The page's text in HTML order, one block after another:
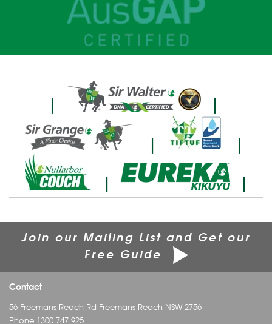
|
|
|
|
|
|
Join our Mailing List and Get our
Free Guide
Contact
56 Freemans Reach Rd Freemans Reach NSW 2756
Phone 1300 747 925